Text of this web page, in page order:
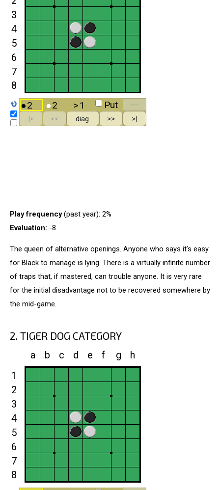
Play frequency(past year): 2%
Evaluation: -8
The queen of alternative openings. Anyone who says it’s easy
for Black to manage is lying. There is a virtually infinite number
of traps that, if mastered, can trouble anyone. It is very rare
for the initial disadvantage not to be recovered somewhere by
the mid-game.
2. TIGER DOG CATEGORY